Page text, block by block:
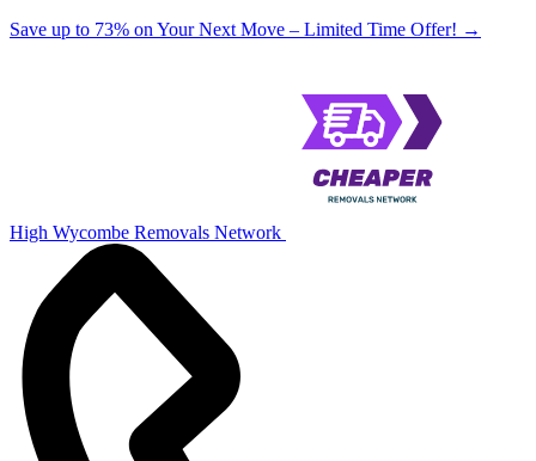
Save up to 73% on Your Next Move – Limited Time Offer! →
High Wycombe Removals Network